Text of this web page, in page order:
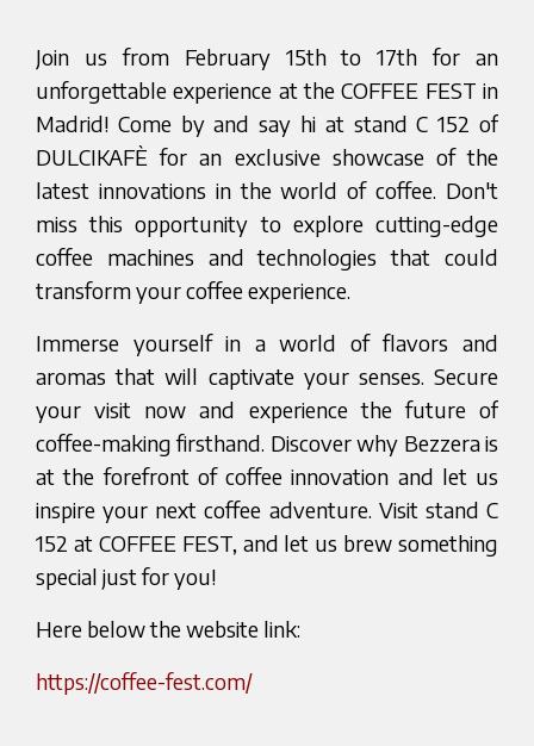
Join us from February 15th to 17th for an
unforgettable experience at the COFFEE FEST in
Madrid! Come by and say hi at stand C 152 of
DULCIKAFÈ for an exclusive showcase of the
latest innovations in the world of coffee. Don't
miss this opportunity to explore cutting-edge
coffee machines and technologies that could
transform your coffee experience.
Immerse yourself in a world of flavors and
aromas that will captivate your senses. Secure
your visit now and experience the future of
coffee-making firsthand. Discover why Bezzera is
at the forefront of coffee innovation and let us
inspire your next coffee adventure. Visit stand C
152 at COFFEE FEST, and let us brew something
special just for you!
Here below the website link:
https://coffee-fest.com/